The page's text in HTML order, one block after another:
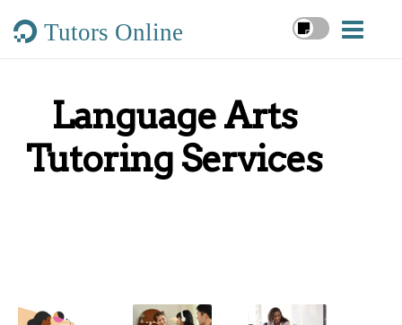
Tutors Online
Language Arts
Tutoring Services